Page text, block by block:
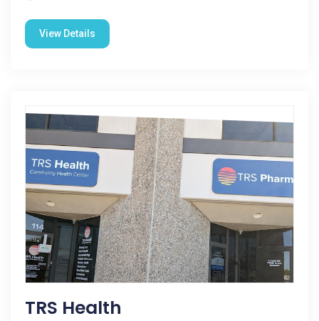
View Details
TRS Health